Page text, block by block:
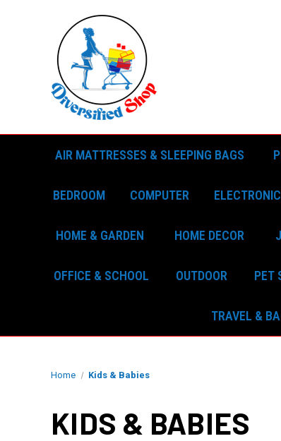
AIR MATTRESSES & SLEEPING BAGS
BEDROOM COMPUTER
HOME & GARDEN HOME DECOR
OFFICE & SCHOOL OUTDOOR PET
TRAVEL &
Home Kids & Babies
KIDS & BABIES